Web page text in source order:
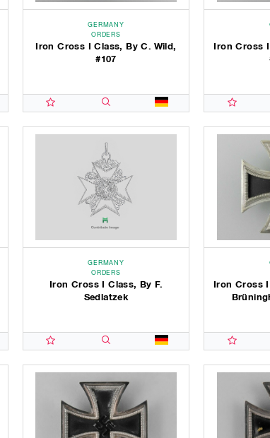
GERMANY
ORDERS
Iron Cross I Class, By C. Wild,
#107
Iron Cross
GERMANY
ORDERS
Iron Cross I Class, By F.
Sedlatzek
Iron Cross